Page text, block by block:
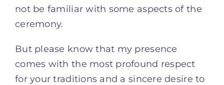
not be familiar with some aspects of the
ceremony.
But please know that my presence
comes with the most profound respect
for your traditions and a sincere desire to